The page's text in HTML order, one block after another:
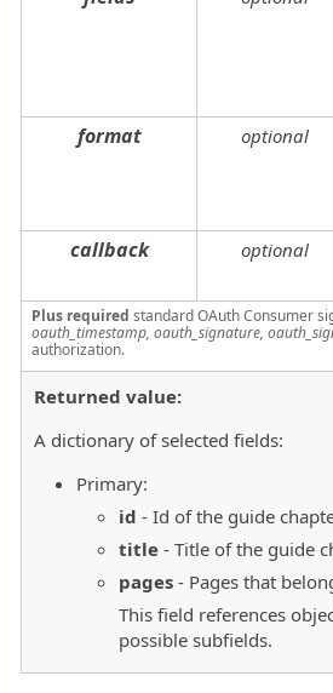
format optional
callback optional
Plus required standard OAuth Consumer
oauth_timestamp, oauth_signature,
authorization.
Returned value:
A dictionary of selected fields:
Primary:
id - Id of the guide
title - Title of the guide
pages - Pages that
This field references
possible subfields.